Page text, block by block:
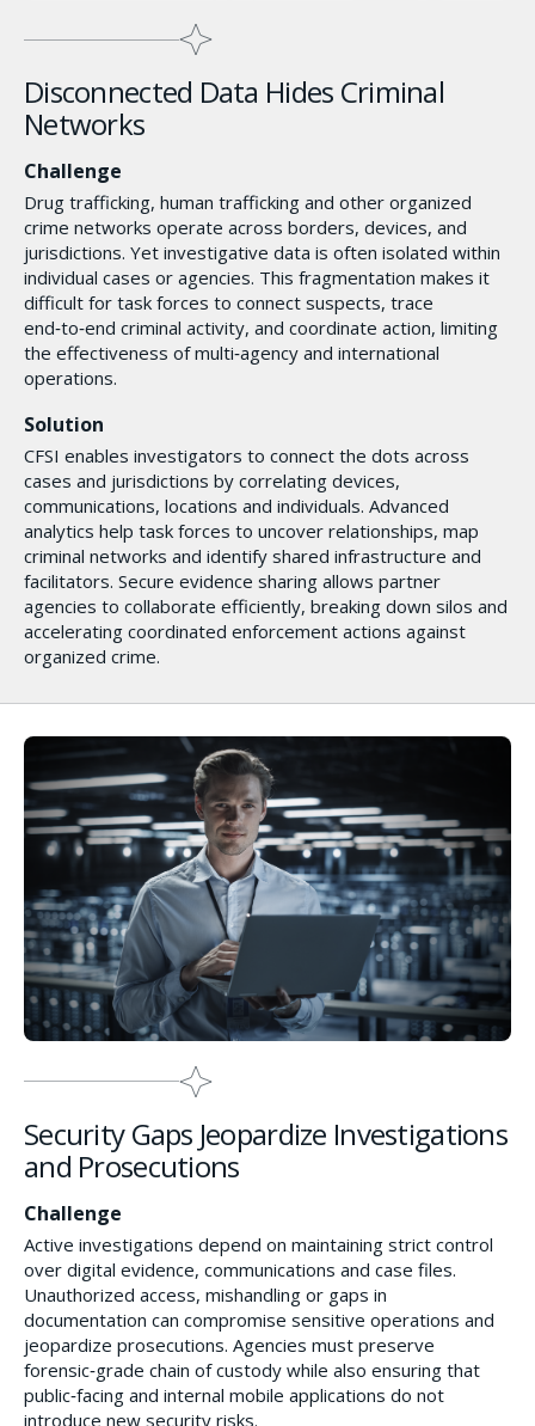
Disconnected Data Hides Criminal
Networks
Challenge
Drug trafficking, human trafficking and other organized
crime networks operate across borders, devices, and
jurisdictions. Yet investigative data is often isolated within
individual cases or agencies. This fragmentation makes it
difficult for task forces to connect suspects, trace
end‑to‑end criminal activity, and coordinate action, limiting
the effectiveness of multi‑agency and international
operations.
Solution
CFSI enables investigators to connect the dots across
cases and jurisdictions by correlating devices,
communications, locations and individuals. Advanced
analytics help task forces to uncover relationships, map
criminal networks and identify shared infrastructure and
facilitators. Secure evidence sharing allows partner
agencies to collaborate efficiently, breaking down silos and
accelerating coordinated enforcement actions against
organized crime.
Security Gaps Jeopardize Investigations
and Prosecutions
Challenge
Active investigations depend on maintaining strict control
over digital evidence, communications and case files.
Unauthorized access, mishandling or gaps in
documentation can compromise sensitive operations and
jeopardize prosecutions. Agencies must preserve
forensic‑grade chain of custody while also ensuring that
public‑facing and internal mobile applications do not
introduce new security risks.